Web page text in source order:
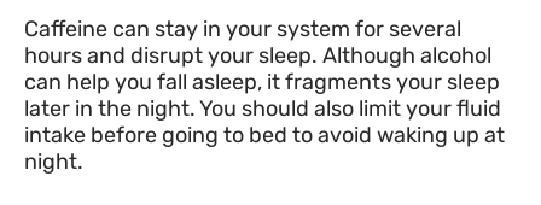
Caffeine can stay in your system for several
hours and disrupt your sleep. Although alcohol
can help you fall asleep, it fragments your sleep
later in the night. You should also limit your fluid
intake before going to bed to avoid waking up at
night.